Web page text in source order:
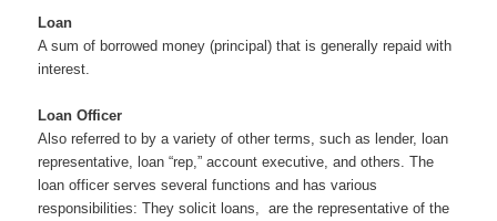
Loan
A sum of borrowed money (principal) that is generally repaid with
interest.
Loan Officer
Also referred to by a variety of other terms, such as lender, loan
representative, loan “rep,” account executive, and others. The
loan officer serves several functions and has various
responsibilities: They solicit loans, are the representative of the